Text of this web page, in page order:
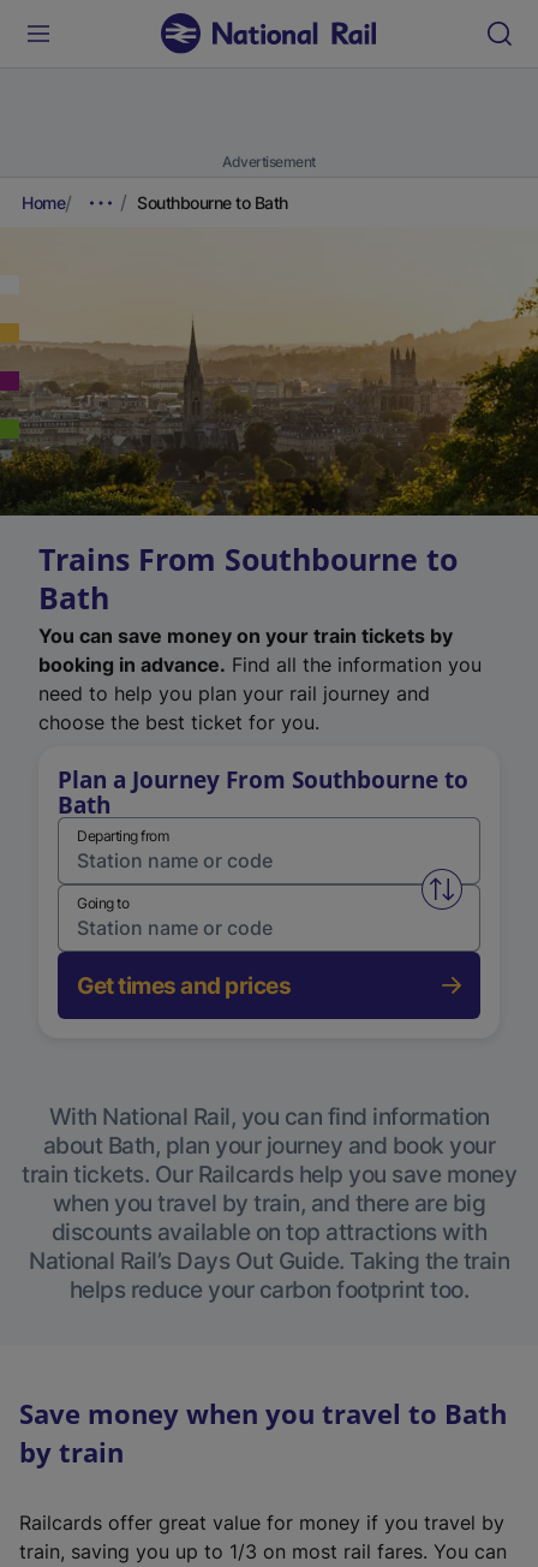
Advertisement
Home Southbourne to Bath
Trains From Southbourne to
Bath
You can save money on your train tickets by
booking in advance. Find all the information you
need to help you plan your rail journey and
choose the best ticket for you.
Plan a Journey From Southbourne to
Bath
Departing from
Swap
Going to
Get times and prices
With National Rail, you can find information
about Bath, plan your journey and book your
train tickets. Our Railcards help you save money
when you travel by train, and there are big
discounts available on top attractions with
National Rail’s Days Out Guide. Taking the train
helps reduce your carbon footprint too.
Save money when you travel to Bath
by train
Railcards offer great value for money if you travel by
train, saving you up to 1/3 on most rail fares. You can